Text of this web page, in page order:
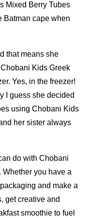
Mixed Berry Tubes
Batman cape when
that means she
Kids Greek
Yes, in the freezer!
I guess she decided
using Chobani Kids
her sister always
do with Chobani
Whether you have a
and make a
get creative and
smoothie to fuel